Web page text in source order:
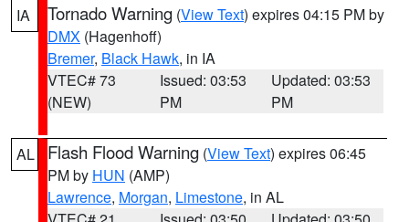
IA Tornado Warning (View Text) expires 04:15 PM by
DMX (Hagenhoff)
Bremer, Black Hawk, in IA
VTEC# 73
(NEW)
Issued: 03:53
PM
Updated: 03:53
PM
AL Flash Flood Warning (View Text) expires 06:45
PM by HUN (AMP)
Lawrence, Morgan, Limestone, in AL